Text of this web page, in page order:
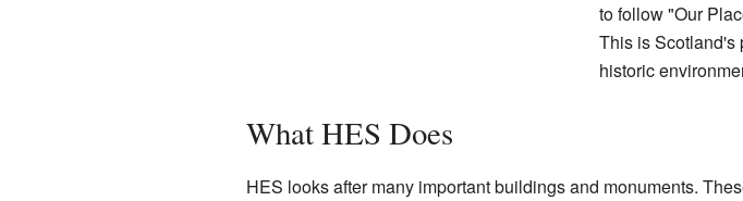
to follow "Our
This is Scotland's
historic
What HES Does
HES looks after many important buildings and monuments.